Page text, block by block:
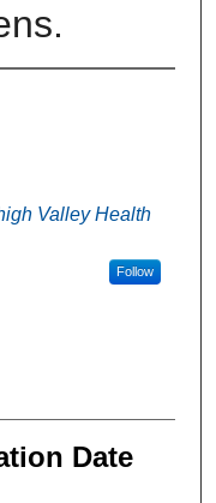
Valley Health
Follow
Date